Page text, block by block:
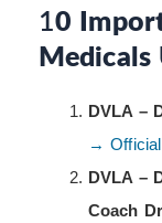
10
Medicals
DVLA –
→
DVLA –
Coach